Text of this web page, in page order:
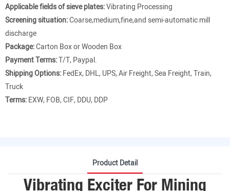
Applicable fields of sieve plates:Vibrating Processing
Screening situation:Coarse,medium,fine,and semi-automatic mill
discharge
Package:Carton Box or Wooden Box
Payment Terms:T/T, Paypal.
Shipping Options:FedEx, DHL, UPS, Air Freight, Sea Freight, Train,
Truck
Terms:EXW, FOB, CIF, DDU, DDP
Product Detail
Vibrating Exciter For Mining